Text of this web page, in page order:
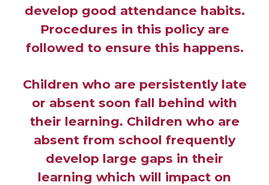
develop good attendance habits.
Procedures in this policy are
followed to ensure this happens.
Children who are persistently late
or absent soon fall behind with
their learning. Children who are
absent from school frequently
develop large gaps in their
learning which will impact on